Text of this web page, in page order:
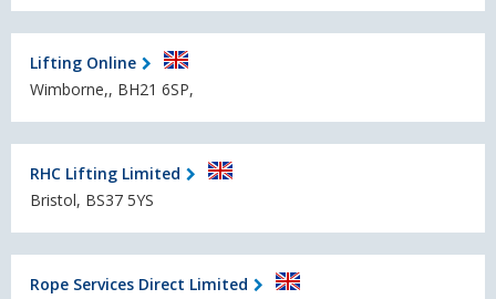
Lifting Online
Wimborne,, BH21 6SP,
RHC Lifting Limited
Bristol, BS37 5YS
Rope Services Direct Limited